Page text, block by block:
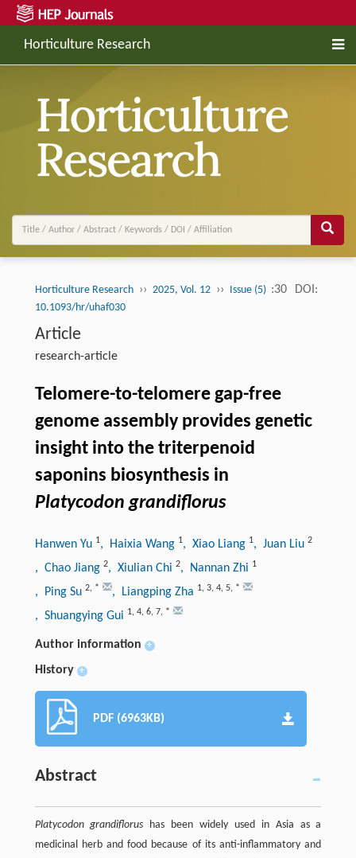
Horticulture Research
Horticulture Research ›› 2025, Vol. 12 ›› Issue (5) :30 DOI:
10.1093/hr/uhaf030
Article
research-article
Telomere-to-telomere gap-free
genome assembly provides genetic
insight into the triterpenoid
saponins biosynthesis in
Platycodon grandiflorus
Hanwen Yu 1, Haixia Wang 1, Xiao Liang 1, Juan Liu 2
, Chao Jiang 2, Xiulian Chi 2, Nannan Zhi 1
, Ping Su 2, * , Liangping Zha 1, 3, 4, 5, *
, Shuangying Gui 1, 4, 6, 7, *
Author information +
History +
PDF (6963KB)
Abstract
Platycodon grandiflorus has been widely used in Asia as a
medicinal herb and food because of its anti-inflammatory and